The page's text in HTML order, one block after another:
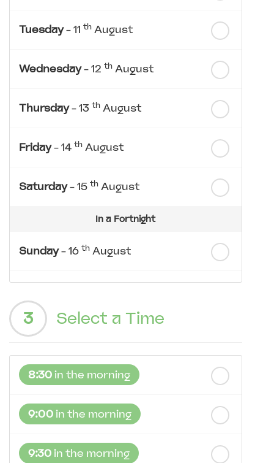
Tuesday- 11 th August
Wednesday- 12 th August
Thursday- 13 th August
Friday- 14 th August
Saturday- 15 th August
In a Fortnight
Sunday- 16 th August
Tuesday th
Wednesday- 19thAugust
Thursday- 20thAugust
3 Select a Time
8:30in the morning
9:00in the morning
9:30in the morning